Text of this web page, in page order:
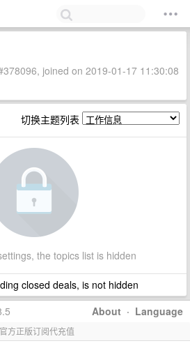
joined on 2019-01-17 11:30:08
切换主题列表
the topics list is hidden
closed deals, is not hidden
About · Language
方正版订阅代充值